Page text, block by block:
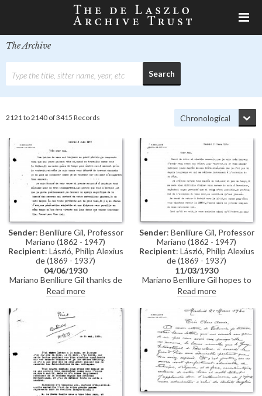
The Archive
2121 to 2140 of 3415 Records
Sender: Benlliure Gil, Professor
Mariano (1862 - 1947)
Recipient: László, Philip Alexius
de (1869 - 1937)
04/06/1930
Mariano Benlliure Gil thanks de
László for the photographs;
mentions prominent position de
László has accorded his marble
Madonna; the Algardi panel
[113394] is marvellous; happy de
László enjoyed the Barcelona
exhibition; positive remarks re
the King and Queen of Spain;
marquesa del Merito's beautiful
portrait [13322]; the marqués de
la Vega-Inclán sends his best
Read more
Sender: Benlliure Gil, Professor
Mariano (1862 - 1947)
Recipient: László, Philip Alexius
de (1869 - 1937)
11/03/1930
Mariano Benlliure Gil hopes to
see de László in Madrid; he
wishes de László and Lucy a
pleasant stay in Barcelona
Read more